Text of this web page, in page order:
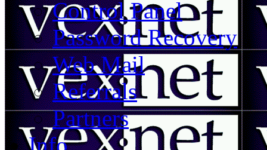
Control Panel
Password Recovery
Web Mail
Referrals
Partners
Info